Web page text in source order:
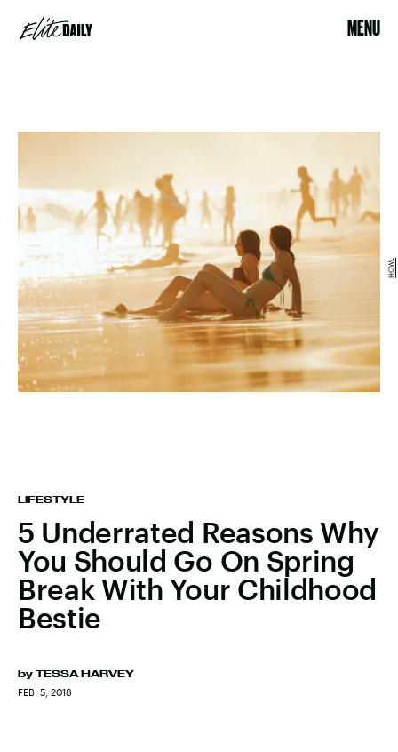
MENU
LIFESTYLE
5 Underrated Reasons Why
You Should Go On Spring
Break With Your Childhood
Bestie
by TESSA HARVEY
FEB. 5, 2018
HOWL